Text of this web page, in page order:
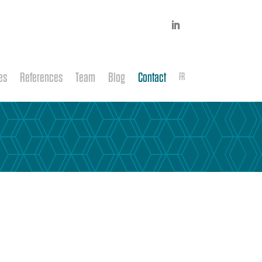
References Team Blog Contact FR